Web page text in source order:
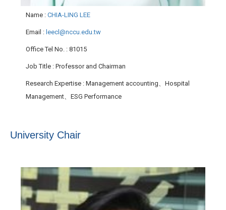
Name : CHIA-LING LEE
Email : leecl@nccu.edu.tw
Office Tel No. : 81015
Job Title : Professor and Chairman
Research Expertise : Management accounting、Hospital
Management、ESG Performance
University Chair